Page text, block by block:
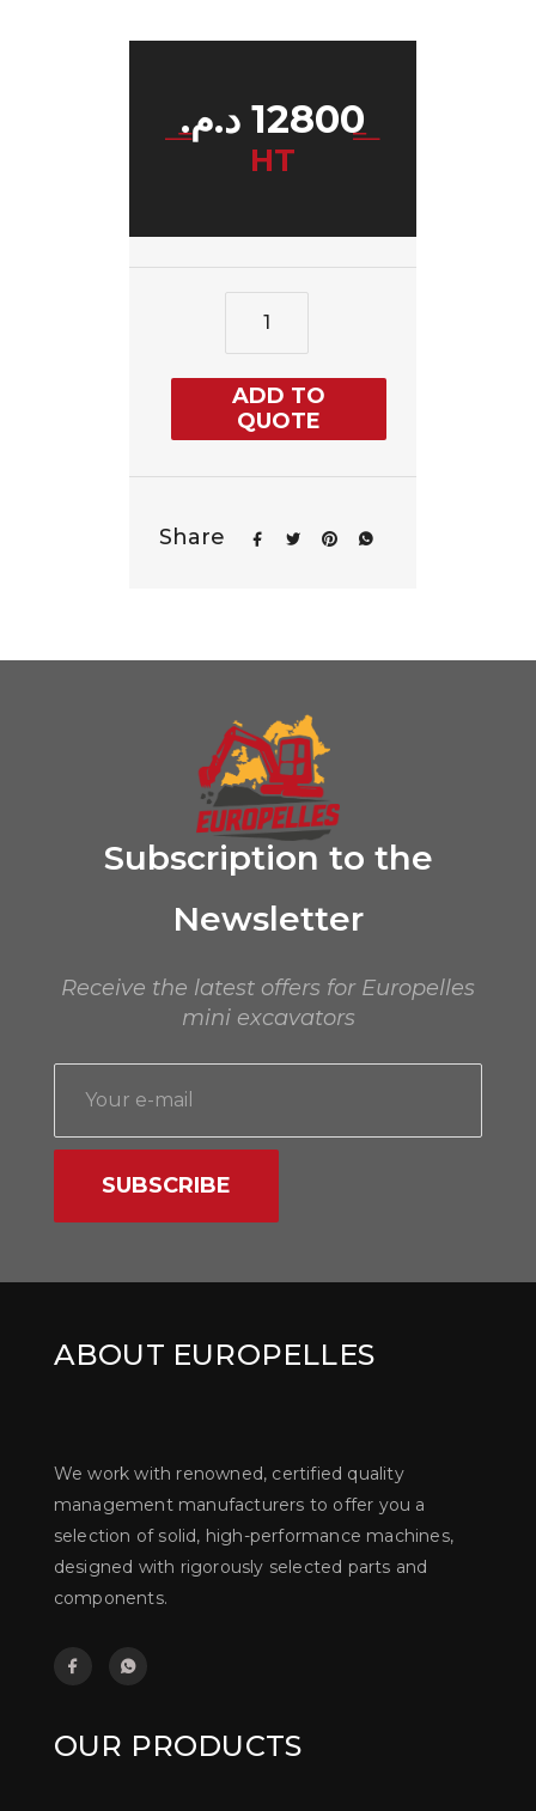
12800 د.م.
HT
ADD TO
QUOTE
Share
Subscription to the
Newsletter
Receive the latest offers for Europelles
mini excavators
SUBSCRIBE
ABOUT EUROPELLES
We work with renowned, certified quality
management manufacturers to offer you a
selection of solid, high-performance machines,
designed with rigorously selected parts and
components.
OUR PRODUCTS